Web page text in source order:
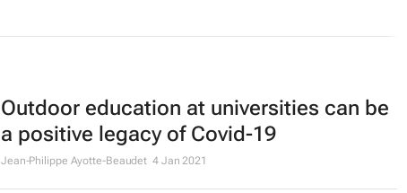
Outdoor education at universities can be
a positive legacy of Covid-19
Jean-Philippe Ayotte-Beaudet 4 Jan 2021